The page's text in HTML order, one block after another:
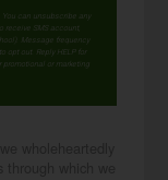
can unsubscribe any
receive SMS account,
Message frequency
opt out. Reply HELP for
or marketing